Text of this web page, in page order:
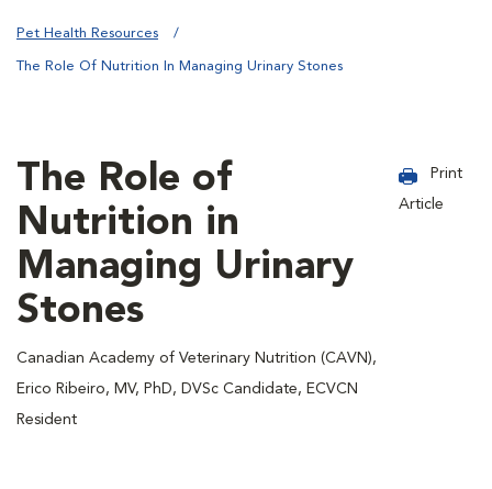
Pet Health Resources
The Role Of Nutrition In Managing Urinary Stones
The Role of
Nutrition in
Managing Urinary
Stones
Canadian Academy of Veterinary Nutrition (CAVN),
Erico Ribeiro, MV, PhD, DVSc Candidate, ECVCN
Resident
Print
Article